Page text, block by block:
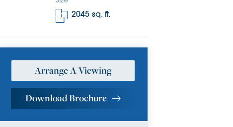
2045sq. ft.
Arrange A Viewing
Download Brochure